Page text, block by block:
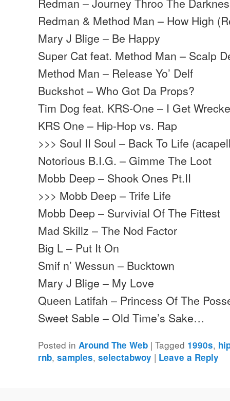
Redman & Method Man – How High
Mary J Blige – Be Happy
Super Cat feat. Method Man – Scalp
Method Man – Release Yo’ Delf
Buckshot – Who Got Da Props?
Tim Dog feat. KRS-One – I Get
KRS One – Hip-Hop vs. Rap
>>> Soul II Soul – Back To Life
Notorious B.I.G. – Gimme The Loot
Mobb Deep – Shook Ones Pt.II
>>> Mobb Deep – Trife Life
Mobb Deep – Survivial Of The Fittest
Mad Skillz – The Nod Factor
Big L – Put It On
Smif n’ Wessun – Bucktown
Mary J Blige – My Love
Queen Latifah – Princess Of The
Sweet Sable – Old Time’s Sake…
Posted in Around The Web |Tagged 1990s,
rnb,samples,selectabwoy | Leave a Reply